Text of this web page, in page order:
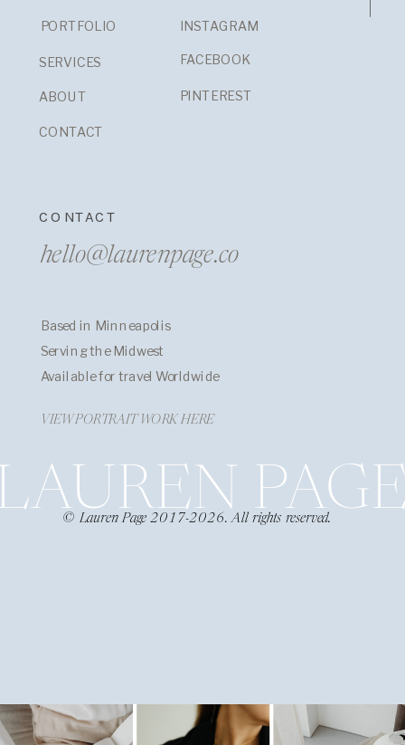
PORTFOLIO
SERVICES
ABOUT
CONTACT
INSTAGRAM
FACEBOOK
PINTEREST
CONTACT
Based in Minneapolis
Serving the Midwest
Available for travel Worldwide
© Lauren Page 2017-2026. All rights reserved.
hello@laurenpage.co
VIEW PORTRAIT WORK HERE